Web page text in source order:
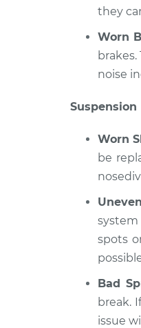
they
Worn
noise
Suspension
Worn
be
spots
Bad
break.
issue